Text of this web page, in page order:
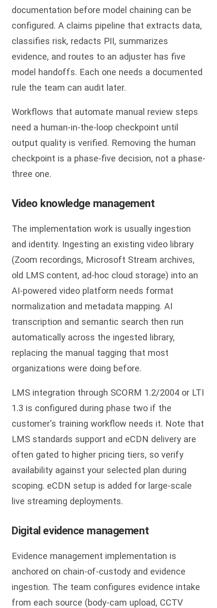
documentation before model chaining can be
configured. A claims pipeline that extracts data,
classifies risk, redacts PII, summarizes
evidence, and routes to an adjuster has five
model handoffs. Each one needs a documented
rule the team can audit later.
Workflows that automate manual review steps
need a human-in-the-loop checkpoint until
output quality is verified. Removing the human
checkpoint is a phase-five decision, not a phase-
three one.
Video knowledge management
The implementation work is usually ingestion
and identity. Ingesting an existing video library
(Zoom recordings, Microsoft Stream archives,
old LMS content, ad-hoc cloud storage) into an
AI-powered video platform needs format
normalization and metadata mapping. AI
transcription and semantic search then run
automatically across the ingested library,
replacing the manual tagging that most
organizations were doing before.
LMS integration through SCORM 1.2/2004 or LTI
1.3 is configured during phase two if the
customer's training workflow needs it. Note that
LMS standards support and eCDN delivery are
often gated to higher pricing tiers, so verify
availability against your selected plan during
scoping. eCDN setup is added for large-scale
live streaming deployments.
Digital evidence management
Evidence management implementation is
anchored on chain-of-custody and evidence
ingestion. The team configures evidence intake
from each source (body-cam upload, CCTV